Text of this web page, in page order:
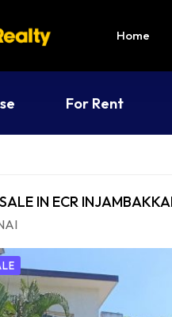
Home
For Rent
IN ECR